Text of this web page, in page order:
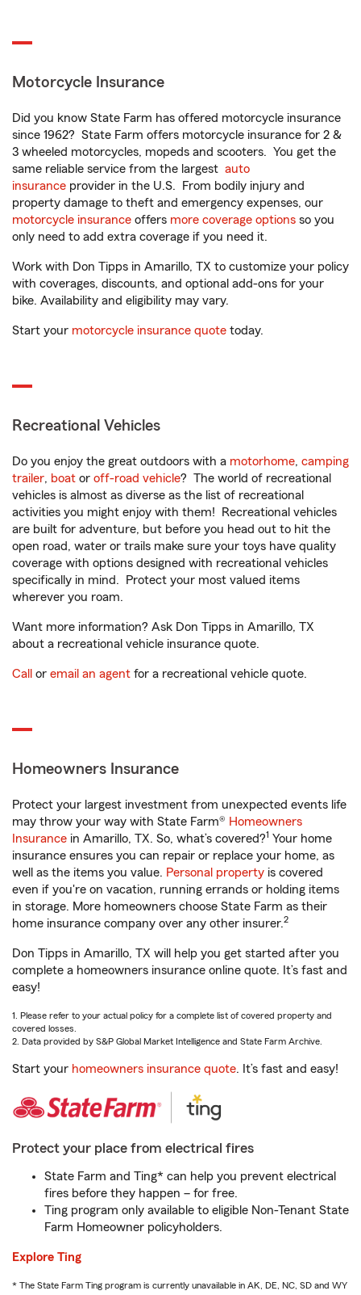
Motorcycle Insurance
Did you know State Farm has offered motorcycle insurance
since 1962? State Farm offers motorcycle insurance for 2 &
3 wheeled motorcycles, mopeds and scooters. You get the
same reliable service from the largest auto
insurance provider in the U.S. From bodily injury and
property damage to theft and emergency expenses, our
motorcycle insurance offers more coverage options so you
only need to add extra coverage if you need it.
Work with Don Tipps in Amarillo, TX to customize your policy
with coverages, discounts, and optional add-ons for your
bike. Availability and eligibility may vary.
Start your motorcycle insurance quote today.
Recreational Vehicles
Do you enjoy the great outdoors with a motorhome, camping
trailer, boat or off-road vehicle? The world of recreational
vehicles is almost as diverse as the list of recreational
activities you might enjoy with them! Recreational vehicles
are built for adventure, but before you head out to hit the
open road, water or trails make sure your toys have quality
coverage with options designed with recreational vehicles
specifically in mind. Protect your most valued items
wherever you roam.
Want more information? Ask Don Tipps in Amarillo, TX
about a recreational vehicle insurance quote.
Call or email an agent for a recreational vehicle quote.
Homeowners Insurance
Protect your largest investment from unexpected events life
may throw your way with State Farm® Homeowners
Insurance in Amarillo, TX. So, what’s covered?1 Your home
insurance ensures you can repair or replace your home, as
well as the items you value. Personal property is covered
even if you're on vacation, running errands or holding items
in storage. More homeowners choose State Farm as their
home insurance company over any other insurer.2
Don Tipps in Amarillo, TX will help you get started after you
complete a homeowners insurance online quote. It’s fast and
easy!
1. Please refer to your actual policy for a complete list of covered property and
covered losses.
2. Data provided by S&P Global Market Intelligence and State Farm Archive.
Start your homeowners insurance quote. It’s fast and easy!
Protect your place from electrical fires
State Farm and Ting* can help you prevent electrical
fires before they happen – for free.
Ting program only available to eligible Non-Tenant State
Farm Homeowner policyholders.
Explore Ting
* The State Farm Ting program is currently unavailable in AK, DE, NC, SD and WY